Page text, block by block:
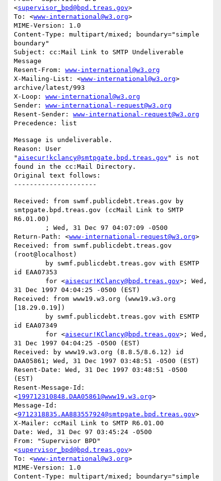
<supervisor_bpd@bpd.treas.gov>
To: <www-international@w3.org>
MIME-Version: 1.0
Content-Type: multipart/mixed; boundary="simple
boundary"
Subject: cc:Mail Link to SMTP Undeliverable
Message
Resent-From: www-international@w3.org
X-Mailing-List: <www-international@w3.org>
archive/latest/993
X-Loop: www-international@w3.org
Sender: www-international-request@w3.org
Resent-Sender: www-international-request@w3.org
Message is undeliverable.
Reason: User
" aisecur!kclancy@smtpgate.bpd.treas.gov " is not
found in the cc:Mail Directory.
Original text follows:
Received: from swmf.publicdebt.treas.gov by
smtpgate.bpd.treas.gov (ccMail Link to SMTP
R6.01.00)
Return-Path: <www-international-request@w3.org>
Received: from swmf.publicdebt.treas.gov
(root@localhost)
id EAA07353
	for <
aisecur!KClancy@bpd.treas.gov>; Wed,
31 Dec 1997 04:04:25 -0500 (EST)
Received: from www19.w3.org (www19.w3.org
[18.29.0.19])
id EAA07349
	for <
aisecur!KClancy@bpd.treas.gov>; Wed,
31 Dec 1997 04:04:25 -0500 (EST)
Received: by www19.w3.org (8.8.5/8.6.12) id
DAA05861; Wed, 31 Dec 1997 03:48:51 -0500 (EST)
Resent-Date: Wed, 31 Dec 1997 03:48:51 -0500
(EST)
Resent-Message-Id:
<199712310848.DAA05861@www19.w3.org>
Message-Id:
<9712318835.AA883557924@smtpgate.bpd.treas.gov>
X-Mailer: ccMail Link to SMTP R6.01.00
Date: Wed, 31 Dec 97 03:45:24 -0500
From: "Supervisor BPD"
<supervisor_bpd@bpd.treas.gov>
To: <www-international@w3.org>
MIME-Version: 1.0
Content-Type: multipart/mixed; boundary="simple